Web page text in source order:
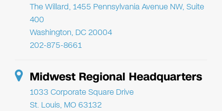
The Willard, 1455 Pennsylvania Avenue NW, Suite
400
Washington, DC 20004
202-875-8661
Midwest Regional Headquarters
1033 Corporate Square Drive
St. Louis, MO 63132